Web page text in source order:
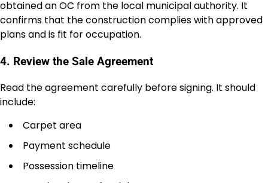
obtained an OC from the local municipal authority. It
confirms that the construction complies with approved
plans and is fit for occupation.
4. Review the Sale Agreement
Read the agreement carefully before signing. It should
include:
Carpet area
Payment schedule
Possession timeline